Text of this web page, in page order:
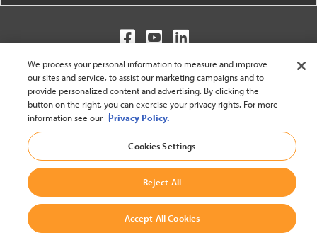
United States - English
BACK TO TOP
© 2002-2026 Crown Equipment Corporation
Cookie Settings|Legal Information|Terms And Conditions
We process your personal information to measure and improve
our sites and service, to assist our marketing campaigns and to
provide personalized content and advertising. By clicking the
button on the right, you can exercise your privacy rights. For more
information see our Privacy Policy.
Cookies Settings
Reject All
Accept All Cookies